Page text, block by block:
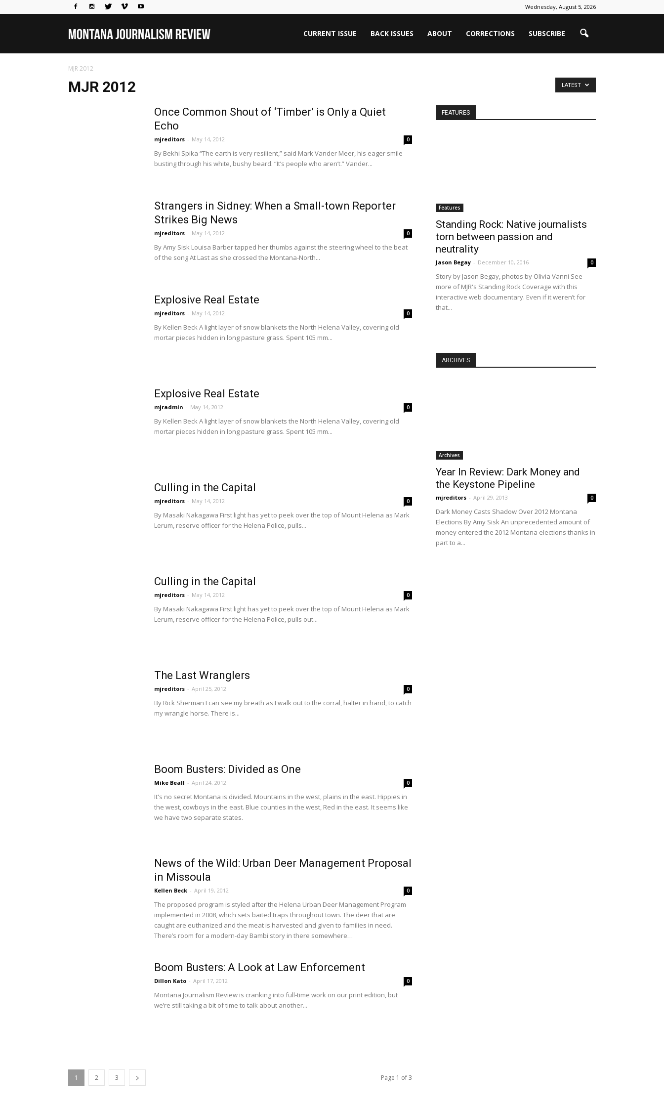
Wednesday, August 5, 2026
Montana
Review
CURRENT ISSUE BACK ISSUES ABOUT CORRECTIONS SUBSCRIBE
MJR 2012
MJR 2012 LATEST
Once Common Shout of ‘Timber’ is Only a Quiet
Echo
mjreditors - May 14, 2012 0
By Bekhi Spika “The earth is very resilient,” said Mark Vander Meer, his eager smile
busting through his white, bushy beard. “It’s people who aren’t.” Vander...
Strangers in Sidney: When a Small-town Reporter
Strikes Big News
mjreditors - May 14, 2012 0
By Amy Sisk Louisa Barber tapped her thumbs against the steering wheel to the beat
of the song At Last as she crossed the Montana-North...
Explosive Real Estate
mjreditors - May 14, 2012 0
By Kellen Beck A light layer of snow blankets the North Helena Valley, covering old
mortar pieces hidden in long pasture grass. Spent 105 mm...
Explosive Real Estate
mjradmin - May 14, 2012 0
By Kellen Beck A light layer of snow blankets the North Helena Valley, covering old
mortar pieces hidden in long pasture grass. Spent 105 mm...
Culling in the Capital
mjreditors - May 14, 2012 0
By Masaki Nakagawa First light has yet to peek over the top of Mount Helena as Mark
Lerum, reserve officer for the Helena Police, pulls...
Culling in the Capital
mjreditors - May 14, 2012 0
By Masaki Nakagawa First light has yet to peek over the top of Mount Helena as Mark
Lerum, reserve officer for the Helena Police, pulls out...
The Last Wranglers
mjreditors - April 25, 2012 0
By Rick Sherman I can see my breath as I walk out to the corral, halter in hand, to catch
my wrangle horse. There is...
Boom Busters: Divided as One
Mike Beall - April 24, 2012 0
It's no secret Montana is divided. Mountains in the west, plains in the east. Hippies in
the west, cowboys in the east. Blue counties in the west, Red in the east. It seems like
we have two separate states.
News of the Wild: Urban Deer Management Proposal
in Missoula
Kellen Beck - April 19, 2012 0
The proposed program is styled after the Helena Urban Deer Management Program
implemented in 2008, which sets baited traps throughout town. The deer that are
caught are euthanized and the meat is harvested and given to families in need.
There’s room for a modern-day Bambi story in there somewhere…
Boom Busters: A Look at Law Enforcement
Dillon Kato - April 17, 2012 0
Montana Journalism Review is cranking into full-time work on our print edition, but
we’re still taking a bit of time to talk about another...
1 2 3 Page 1 of 3
FEATURES
Features
Standing Rock: Native journalists
torn between passion and
neutrality
Jason Begay - December 10, 2016 0
Story by Jason Begay, photos by Olivia Vanni See
more of MJR's Standing Rock Coverage with this
interactive web documentary. Even if it weren’t for
that...
ARCHIVES
Archives
Year In Review: Dark Money and
the Keystone Pipeline
mjreditors - April 29, 2013 0
Dark Money Casts Shadow Over 2012 Montana
Elections By Amy Sisk An unprecedented amount of
money entered the 2012 Montana elections thanks in
part to a...